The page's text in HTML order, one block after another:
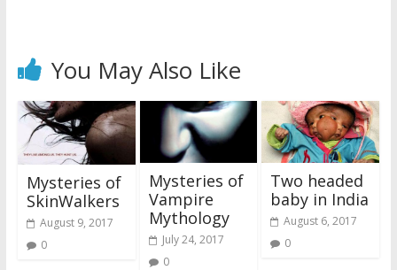
You May Also Like
Mysteries of
SkinWalkers
August 9, 2017
0
Mysteries of
Vampire
Mythology
July 24, 2017
0
Two headed
baby in India
August 6, 2017
0